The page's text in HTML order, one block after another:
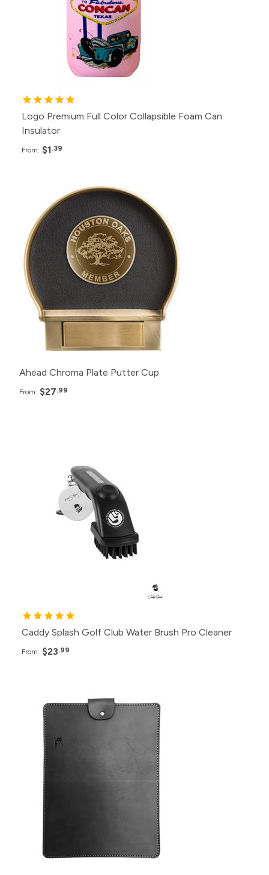
100+ $1.79
$2.29
25+ $2.99
Logo Premium Full Color Collapsible Foam Can
Insulator
From: $1.39
Pack Price
200+ $27.99
150+ $29.99
100+ $32.99
Ahead Chroma Plate Putter Cup
From: $27.99
288+
144+ $24.99
$25.99
$26.99
Caddy Splash Golf Club Water Brush Pro Cleaner
From: $23.99
Pack Price
120+
$40.99